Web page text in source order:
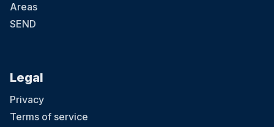
Areas
SEND
Legal
Privacy
Terms of service